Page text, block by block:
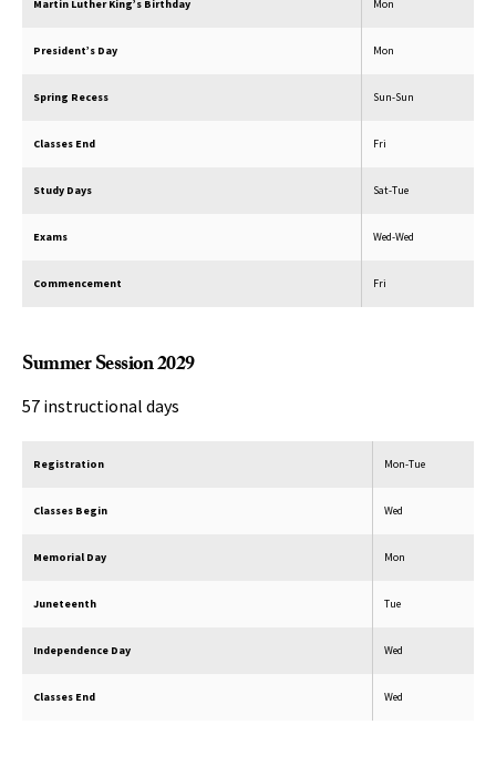
Martin Luther King’s Birthday Mon
President’s Day Mon
Spring Recess Sun-Sun
Classes End Fri
Study Days Sat-Tue
Exams Wed-Wed
Commencement Fri
Summer Session 2029
57 instructional days
Registration Mon-Tue
Classes Begin Wed
Memorial Day Mon
Juneteenth Tue
Independence Day Wed
Classes End Wed